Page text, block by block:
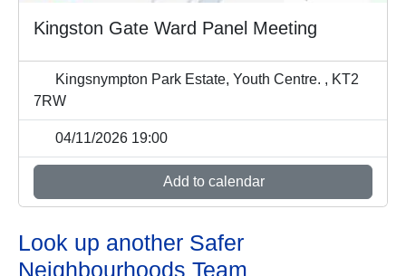
Kingston Gate Ward Panel Meeting
Kingsnympton Park Estate, Youth Centre. , KT2
7RW
04/11/2026 19:00
Add to calendar
Look up another Safer
Neighbourhoods Team